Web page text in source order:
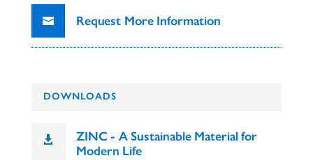
Request More Information
DOWNLOADS

ZINC - A Sustainable Material for
Modern Life